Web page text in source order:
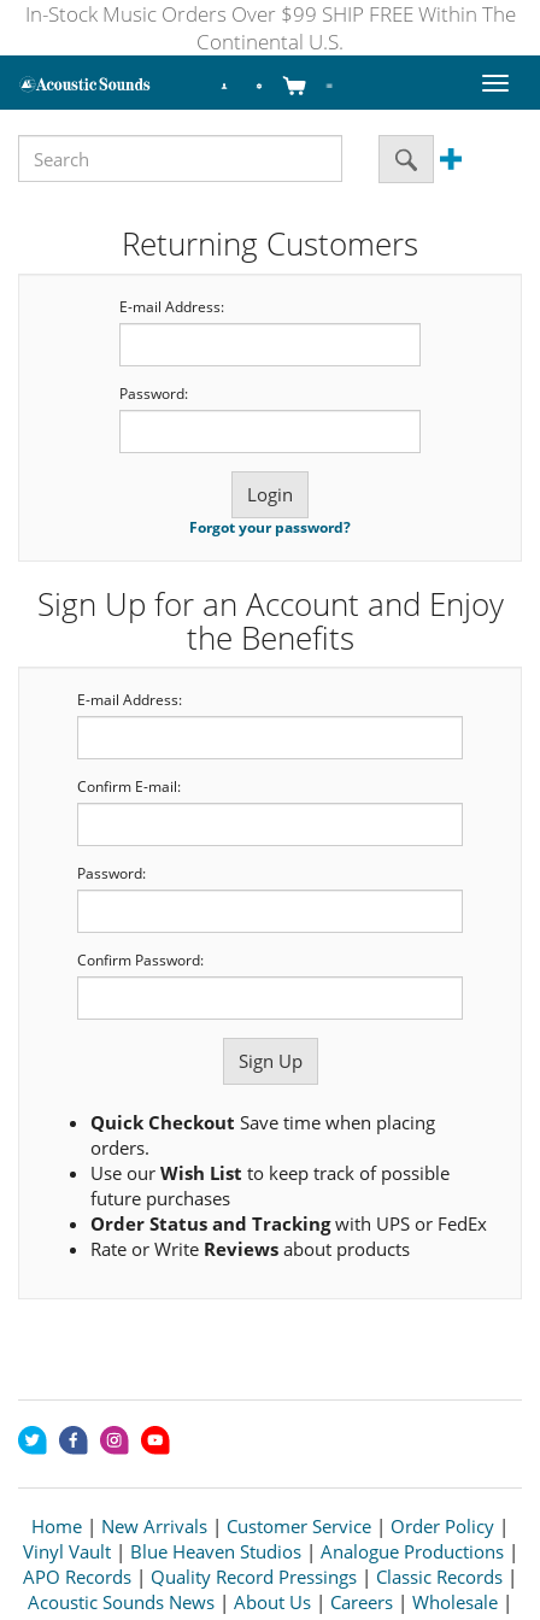
In-Stock Music Orders Over $99 SHIP FREE Within The
Continental U.S.
Toggle
Returning Customers
E-mail Address:
Password:
Forgot your password?
Sign Up for an Account and Enjoy
the Benefits
E-mail Address:
Confirm E-mail:
Password:
Confirm Password:
Quick Checkout Save time when placing
orders.
Use our Wish List to keep track of possible
future purchases
Order Status and Trackingwith UPS or FedEx
Rate or Write Reviews about products
Home | New Arrivals | Customer Service | Order Policy |
Vinyl Vault| Blue Heaven Studios| Analogue Productions|
APO Records | Quality Record Pressings | Classic Records |
Acoustic Sounds News | About Us | Careers | Wholesale |